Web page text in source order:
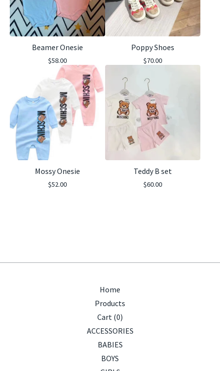
Beamer Onesie
$58.00
Poppy Shoes
$70.00
Mossy Onesie
$52.00
Teddy B set
$60.00
Home
Products
Cart (0)
ACCESSORIES
BABIES
BOYS